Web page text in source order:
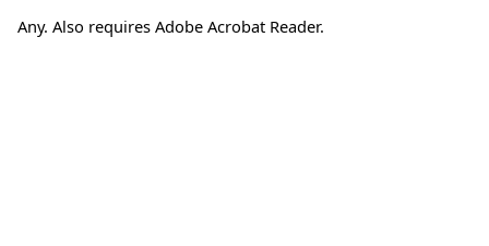
Any. Also requires Adobe Acrobat Reader.